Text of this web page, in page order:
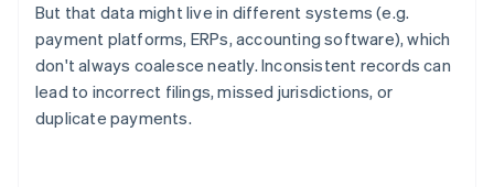
But that data might live in different systems (e.g.
payment platforms, ERPs, accounting software), which
don't always coalesce neatly. Inconsistent records can
lead to incorrect filings, missed jurisdictions, or
duplicate payments.